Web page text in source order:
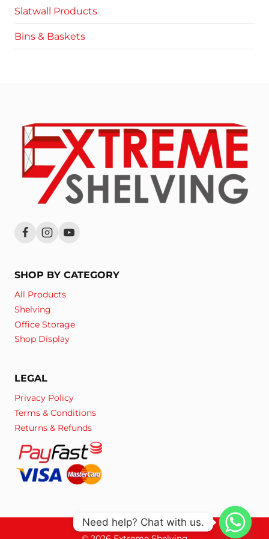
Slatwall Products
Bins & Baskets
SHOP BY CATEGORY
All Products
Shelving
Office Storage
Shop Display
LEGAL
Privacy Policy
Terms & Conditions
Returns & Refunds
Need help? Chat with us.